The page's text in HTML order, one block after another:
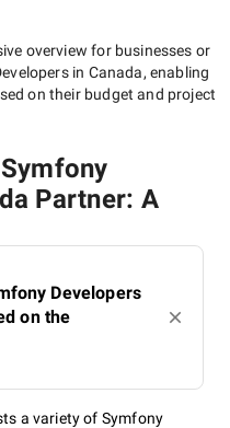
overview for businesses or
in Canada, enabling
on their budget and project
Partner: A
Developers
on the
a variety of Symfony